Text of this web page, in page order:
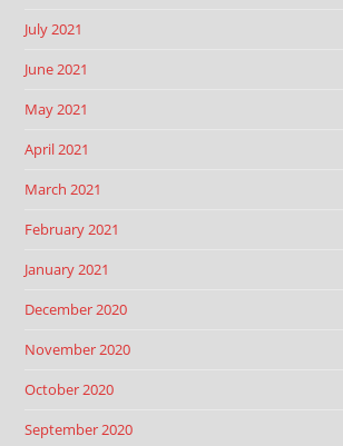
July 2021
June 2021
May 2021
April 2021
March 2021
February 2021
January 2021
December 2020
November 2020
October 2020
September 2020